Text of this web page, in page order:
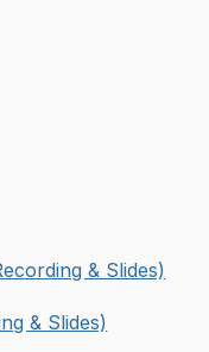
& Slides)
& Slides)